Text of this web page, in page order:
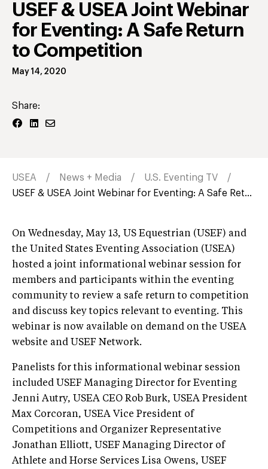
USEF & USEA Joint Webinar
for Eventing: A Safe Return
to Competition
May 14, 2020
Share:
USEA News + Media
U.S. Eventing TV
USEF & USEA Joint Webinar for Eventing: A Safe Ret...
On Wednesday, May 13, US Equestrian (USEF) and
the United States Eventing Association (USEA)
hosted a joint informational webinar session for
members and participants within the eventing
community to review a safe return to competition
and discuss key topics relevant to eventing. This
webinar is now available on demand on the USEA
website and USEF Network.
Panelists for this informational webinar session
included USEF Managing Director for Eventing
Jenni Autry, USEA CEO Rob Burk, USEA President
Max Corcoran, USEA Vice President of
Competitions and Organizer Representative
Jonathan Elliott, USEF Managing Director of
Athlete and Horse Services Lisa Owens, USEF